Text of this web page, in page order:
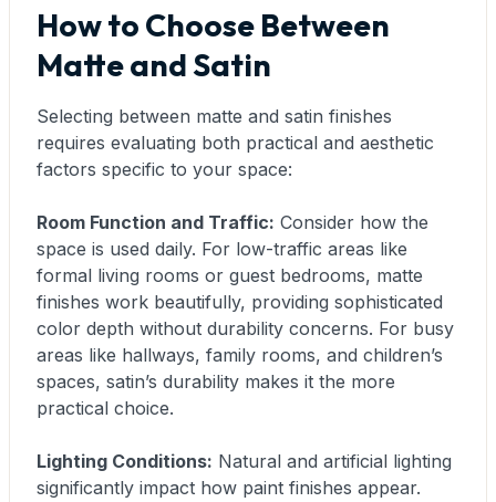
How to Choose Between
Matte and Satin
Selecting between matte and satin finishes
requires evaluating both practical and aesthetic
factors specific to your space:
Room Function and Traffic: Consider how the
space is used daily. For low-traffic areas like
formal living rooms or guest bedrooms, matte
finishes work beautifully, providing sophisticated
color depth without durability concerns. For busy
areas like hallways, family rooms, and children’s
spaces, satin’s durability makes it the more
practical choice.
Lighting Conditions: Natural and artificial lighting
significantly impact how paint finishes appear.